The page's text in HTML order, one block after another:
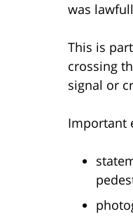
was
This is
crossing
signal or
Important